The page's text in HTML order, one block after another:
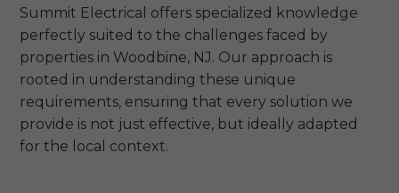
Summit Electrical offers specialized knowledge
perfectly suited to the challenges faced by
properties in Woodbine, NJ. Our approach is
rooted in understanding these unique
requirements, ensuring that every solution we
provide is not just effective, but ideally adapted
for the local context.